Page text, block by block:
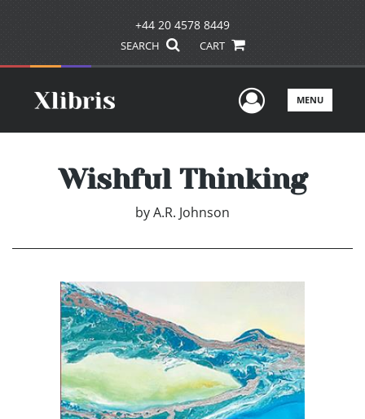
+44 20 4578 8449
SEARCH CART
UserMENU
Wishful Thinking
byA.R. Johnson